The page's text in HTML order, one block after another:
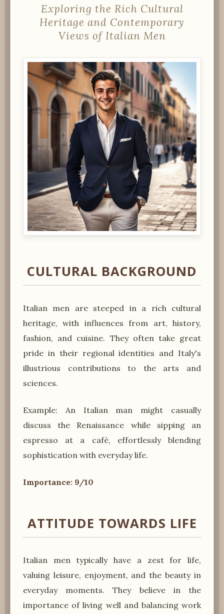
Exploring the Rich Cultural
Heritage and Contemporary
Views of Italian Men
CULTURAL BACKGROUND
Italian men are steeped in a rich cultural
heritage, with influences from art, history,
fashion, and cuisine. They often take great
pride in their regional identities and Italy's
illustrious contributions to the arts and
sciences.
Example: An Italian man might casually
discuss the Renaissance while sipping an
espresso at a café, effortlessly blending
sophistication with everyday life.
Importance: 9/10
ATTITUDE TOWARDS LIFE
Italian men typically have a zest for life,
valuing leisure, enjoyment, and the beauty in
everyday moments. They believe in the
importance of living well and balancing work